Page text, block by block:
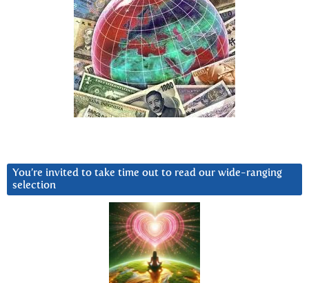
You’re invited to take time out to read our wide-ranging
selection